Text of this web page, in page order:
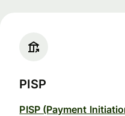
PISP
PISP (Payment